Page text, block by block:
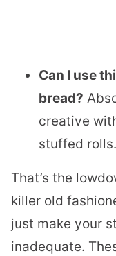
Can I use
bread?
creative
stuffed rolls.
That’s the
killer old
just make your
inadequate.